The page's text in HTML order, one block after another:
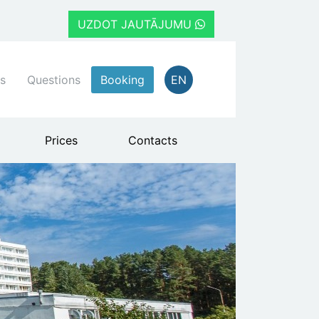
UZDOT JAUTĀJUMU
Questions Booking EN
Prices Contacts